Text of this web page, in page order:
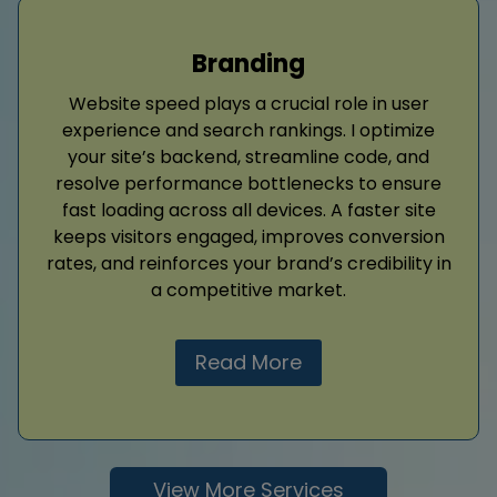
Branding
Website speed plays a crucial role in user
experience and search rankings. I optimize
your site’s backend, streamline code, and
resolve performance bottlenecks to ensure
fast loading across all devices. A faster site
keeps visitors engaged, improves conversion
rates, and reinforces your brand’s credibility in
a competitive market.
Read More
View More Services